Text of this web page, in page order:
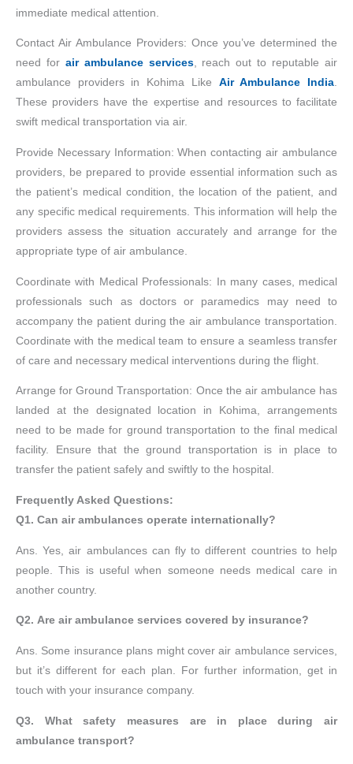
immediate medical attention.
Contact Air Ambulance Providers: Once you’ve determined the
need for air ambulance services, reach out to reputable air
ambulance providers in Kohima Like Air Ambulance India.
These providers have the expertise and resources to facilitate
swift medical transportation via air.
Provide Necessary Information: When contacting air ambulance
providers, be prepared to provide essential information such as
the patient’s medical condition, the location of the patient, and
any specific medical requirements. This information will help the
providers assess the situation accurately and arrange for the
appropriate type of air ambulance.
Coordinate with Medical Professionals: In many cases, medical
professionals such as doctors or paramedics may need to
accompany the patient during the air ambulance transportation.
Coordinate with the medical team to ensure a seamless transfer
of care and necessary medical interventions during the flight.
Arrange for Ground Transportation: Once the air ambulance has
landed at the designated location in Kohima, arrangements
need to be made for ground transportation to the final medical
facility. Ensure that the ground transportation is in place to
transfer the patient safely and swiftly to the hospital.
Frequently Asked Questions:
Q1. Can air ambulances operate internationally?
Ans. Yes, air ambulances can fly to different countries to help
people. This is useful when someone needs medical care in
another country.
Q2. Are air ambulance services covered by insurance?
Ans. Some insurance plans might cover air ambulance services,
but it’s different for each plan. For further information, get in
touch with your insurance company.
Q3. What safety measures are in place during air
ambulance transport?